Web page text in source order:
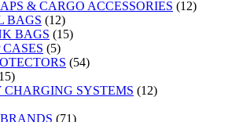
& CARGO ACCESSORIES (12)
BAGS (12)
BAGS (15)
CASES (5)
(54)
CHARGING SYSTEMS (12)
(71)